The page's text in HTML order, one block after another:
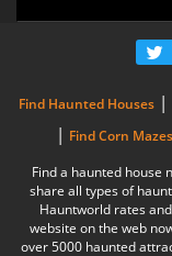
Find Haunted Houses |
| Find Corn Mazes
Find a haunted house
share all types of
Hauntworld rates
website on the web
over 5000 haunted